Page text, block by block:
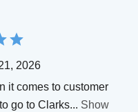
2026
it comes to customer
go to Clarks... Show